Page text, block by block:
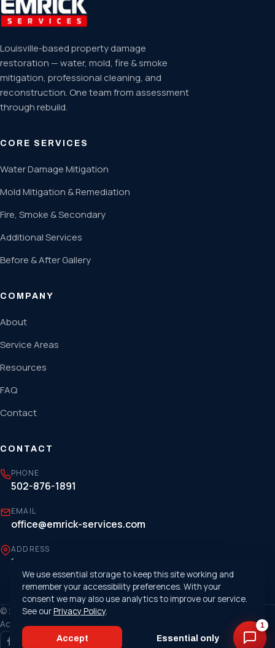
Louisville-based property damage
restoration — water, mold, fire & smoke
mitigation, professional cleaning, and
reconstruction. One team from assessment
through rebuild.
CORE SERVICES
Water Damage Mitigation
Mold Mitigation & Remediation
Fire, Smoke & Secondary
Additional Services
Before & After Gallery
COMPANY
About
Service Areas
Resources
FAQ
Contact
CONTACT
PHONE
502-876-1891
EMAIL
office@emrick-services.com
ADDRESS
1807 Cargo Court, Louisville, KY 40299
© 2026 Emrick Services. All rights reserved. ·
Accessibility
We use essential storage to keep this site working and
remember your accessibility preferences. With your
consent we may also use analytics to improve our service.
See ourPrivacy Policy.
Accept Essential only
1